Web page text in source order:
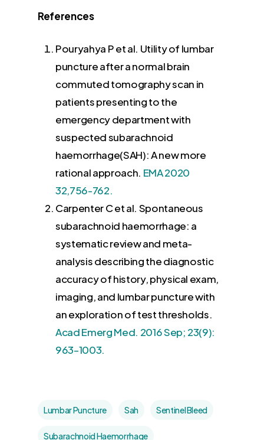
References
Pouryahya P et al. Utility of lumbar
puncture after a normal brain
commuted tomography scan in
patients presenting to the
emergency department with
suspected subarachnoid
haemorrhage(SAH): A new more
rational approach. EMA 2020
32,756-762.
Carpenter C et al. Spontaneous
subarachnoid haemorrhage: a
systematic review and meta-
analysis describing the diagnostic
accuracy of history, physical exam,
imaging, and lumbar puncture with
an exploration of test thresholds.
Acad Emerg Med. 2016 Sep; 23(9):
963–1003.
Lumbar Puncture Sah Sentinel Bleed
Subarachnoid Haemorrhage